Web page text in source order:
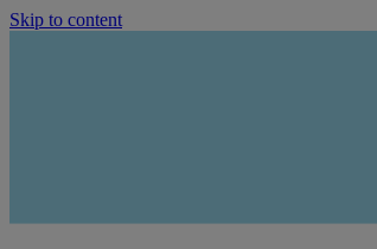
Skip to content